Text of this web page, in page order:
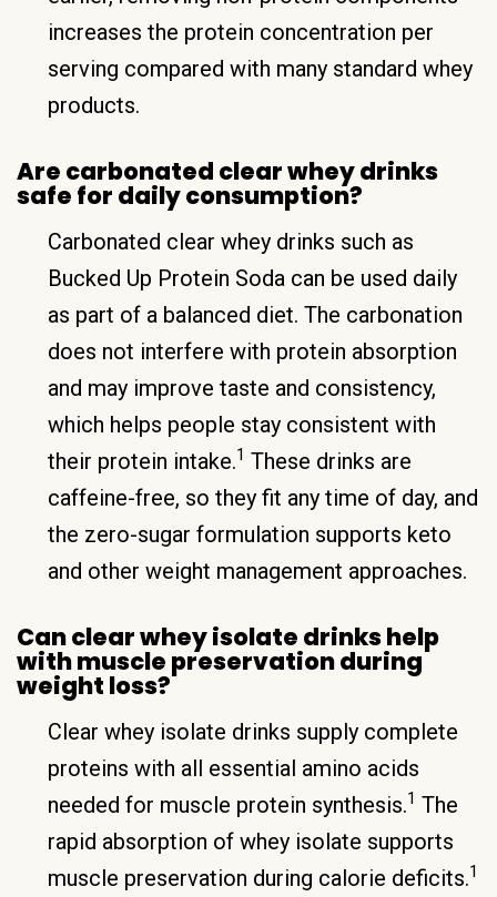
increases the protein concentration per
serving compared with many standard whey
products.
Are carbonated clear whey drinks
safe for daily consumption?
Carbonated clear whey drinks such as
Bucked Up Protein Soda can be used daily
as part of a balanced diet. The carbonation
does not interfere with protein absorption
and may improve taste and consistency,
which helps people stay consistent with
their protein intake.1 These drinks are
caffeine-free, so they fit any time of day, and
the zero-sugar formulation supports keto
and other weight management approaches.
Can clear whey isolate drinks help
with muscle preservation during
weight loss?
Clear whey isolate drinks supply complete
proteins with all essential amino acids
needed for muscle protein synthesis.1 The
rapid absorption of whey isolate supports
muscle preservation during calorie deficits.1